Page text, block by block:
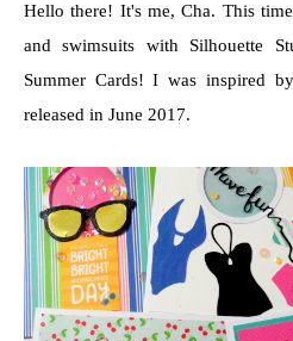
Hello there! It's me, Cha. This
and swimsuits with Silhouette
Summer Cards! I was inspired
released in June 2017.